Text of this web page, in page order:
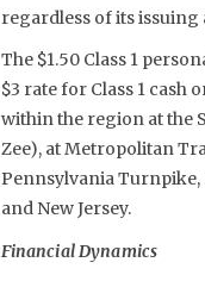
regardless of its
The $1.50 Class 1
$3 rate for Class 1 cash
within the region at the
Zee), at Metropolitan
Pennsylvania Turnpike,
and New Jersey.
Financial Dynamics